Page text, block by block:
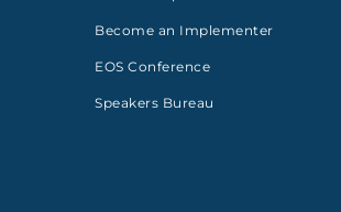
Become an Implementer
EOS Conference
Speakers Bureau